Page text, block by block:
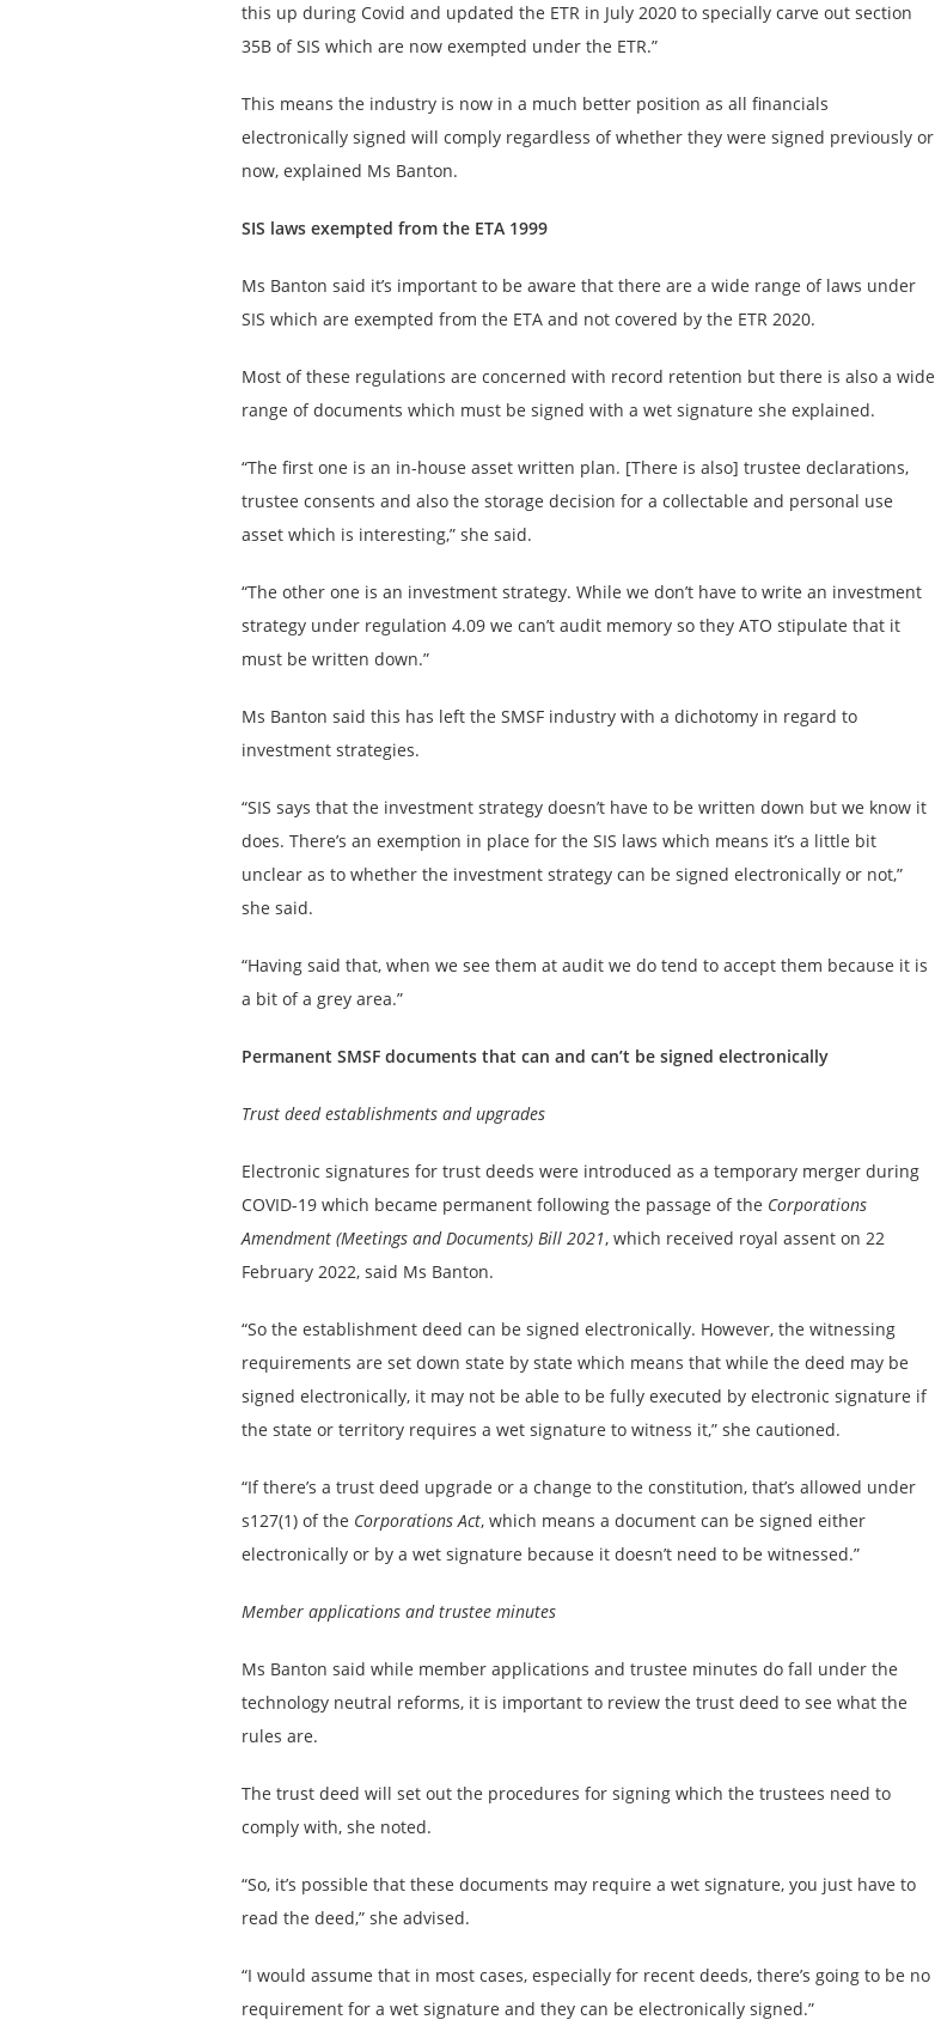
this up during Covid and updated the ETR in July 2020 to specially carve out section
35B of SIS which are now exempted under the ETR.”
This means the industry is now in a much better position as all financials
electronically signed will comply regardless of whether they were signed previously or
now, explained Ms Banton.
SIS laws exempted from the ETA 1999
Ms Banton said it’s important to be aware that there are a wide range of laws under
SIS which are exempted from the ETA and not covered by the ETR 2020.
Most of these regulations are concerned with record retention but there is also a wide
range of documents which must be signed with a wet signature she explained.
“The first one is an in-house asset written plan. [There is also] trustee declarations,
trustee consents and also the storage decision for a collectable and personal use
asset which is interesting,” she said.
“The other one is an investment strategy. While we don’t have to write an investment
strategy under regulation 4.09 we can’t audit memory so they ATO stipulate that it
must be written down.”
Ms Banton said this has left the SMSF industry with a dichotomy in regard to
investment strategies.
“SIS says that the investment strategy doesn’t have to be written down but we know it
does. There’s an exemption in place for the SIS laws which means it’s a little bit
unclear as to whether the investment strategy can be signed electronically or not,”
she said.
“Having said that, when we see them at audit we do tend to accept them because it is
a bit of a grey area.”
Permanent SMSF documents that can and can’t be signed electronically
Trust deed establishments and upgrades
Electronic signatures for trust deeds were introduced as a temporary merger during
COVID-19 which became permanent following the passage of the Corporations
Amendment (Meetings and Documents) Bill 2021, which received royal assent on 22
February 2022, said Ms Banton.
“So the establishment deed can be signed electronically. However, the witnessing
requirements are set down state by state which means that while the deed may be
signed electronically, it may not be able to be fully executed by electronic signature if
the state or territory requires a wet signature to witness it,” she cautioned.
“If there’s a trust deed upgrade or a change to the constitution, that’s allowed under
s127(1) of the Corporations Act, which means a document can be signed either
electronically or by a wet signature because it doesn’t need to be witnessed.”
Member applications and trustee minutes
Ms Banton said while member applications and trustee minutes do fall under the
technology neutral reforms, it is important to review the trust deed to see what the
rules are.
The trust deed will set out the procedures for signing which the trustees need to
comply with, she noted.
“So, it’s possible that these documents may require a wet signature, you just have to
read the deed,” she advised.
“I would assume that in most cases, especially for recent deeds, there’s going to be no
requirement for a wet signature and they can be electronically signed.”